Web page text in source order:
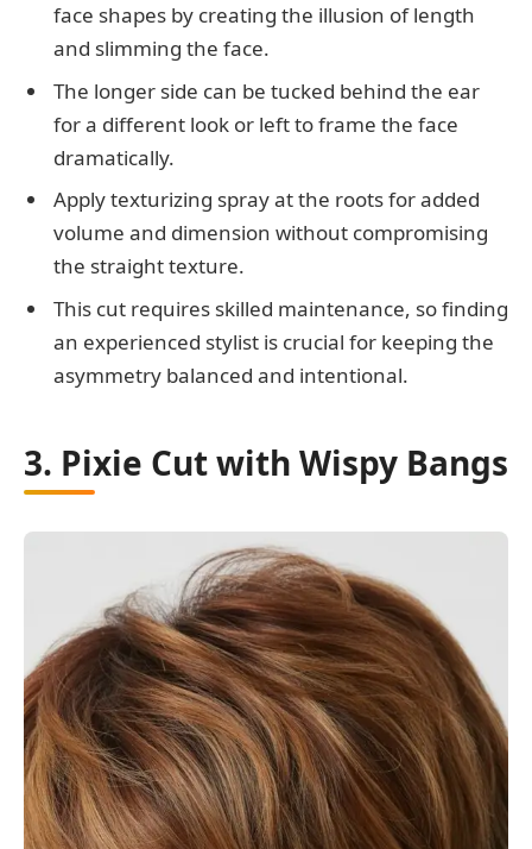
face shapes by creating the illusion of length
and slimming the face.
The longer side can be tucked behind the ear
for a different look or left to frame the face
dramatically.
Apply texturizing spray at the roots for added
volume and dimension without compromising
the straight texture.
This cut requires skilled maintenance, so finding
an experienced stylist is crucial for keeping the
asymmetry balanced and intentional.
3. Pixie Cut with Wispy Bangs